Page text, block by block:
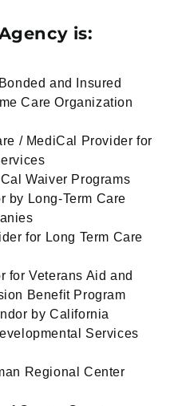
is:
and Insured
Care Organization
/ MediCal Provider for
Waiver Programs
by Long-Term Care
for Long Term Care
for Veterans Aid and
Benefit Program
by California
Services
Regional Center